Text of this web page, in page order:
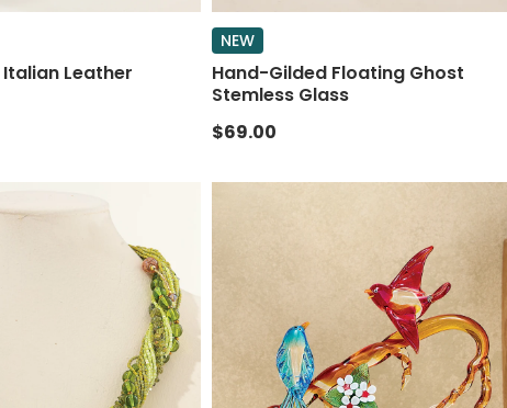
Leather
NEW
Hand-Gilded Floating Ghost
Stemless Glass
$69.00